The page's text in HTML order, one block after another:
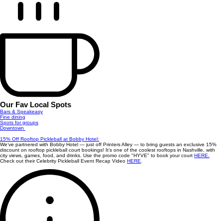
Our Fav Local Spots
Bars & Speakeasy
Fine dining
Spots for groups
Downtown
15% Off Rooftop Pickleball at Bobby Hotel:
We’ve partnered with Bobby Hotel — just off Printers Alley — to bring guests an exclusive 15%
discount on rooftop pickleball court bookings! It’s one of the coolest rooftops in Nashville, with
city views, games, food, and drinks. Use the promo code "HYVE" to book your court HERE.
Check out their Celebrity Pickleball Event Recap Video HERE